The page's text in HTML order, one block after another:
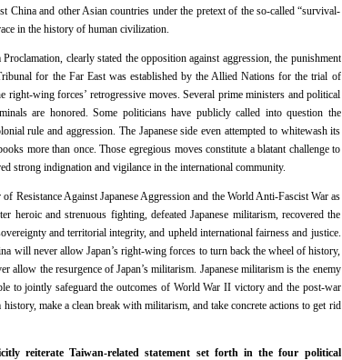
China and other Asian countries under the pretext of the so-called “survival-
in the history of human civilization.
clearly stated the opposition against aggression, the punishment
for the Far East was established by the Allied Nations for the trial of
right-wing forces’ retrogressive moves. Several prime ministers and political
are honored. Some politicians have publicly called into question the
rule and aggression. The Japanese side even attempted to whitewash its
more than once. Those egregious moves constitute a blatant challenge to
strong indignation and vigilance in the international community.
Resistance Against Japanese Aggression and the World Anti-Fascist War as
heroic and strenuous fighting, defeated Japanese militarism, recovered the
and territorial integrity, and upheld international fairness and justice.
will never allow Japan’s right-wing forces to turn back the wheel of history,
allow the resurgence of Japan’s militarism. Japanese militarism is the enemy
to jointly safeguard the outcomes of World War II victory and the post-war
make a clean break with militarism, and take concrete actions to get rid
reiterate Taiwan-related statement set forth in the four political